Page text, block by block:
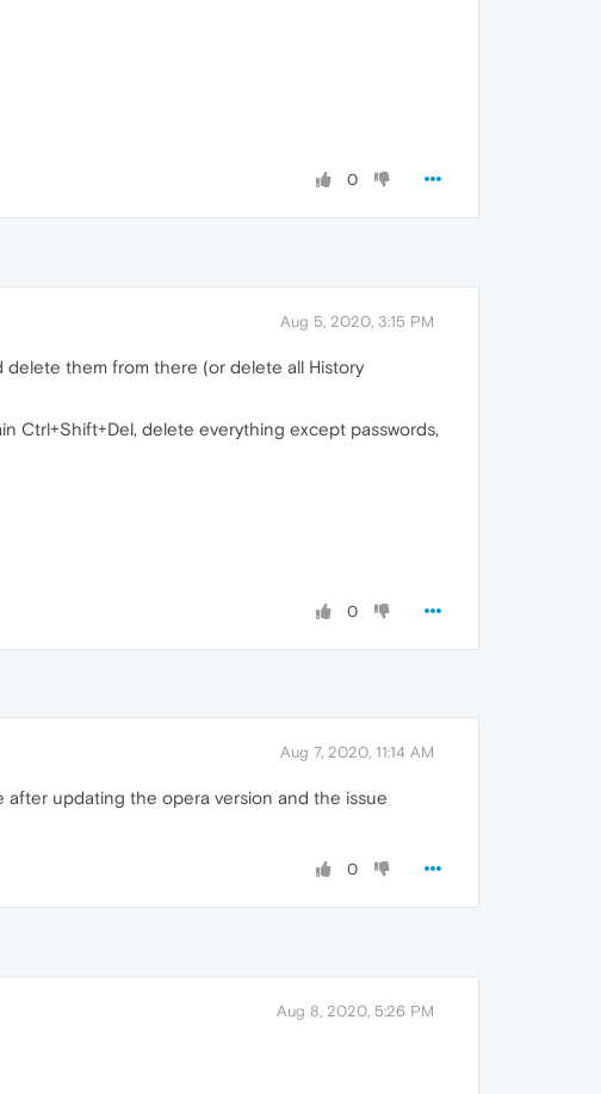
0
Aug 5, 2020, 3:15 PM
delete them from there (or delete all History
Ctrl+Shift+Del, delete everything except passwords,
0
Aug 7, 2020, 11:14 AM
after updating the opera version and the issue
0
Aug 8, 2020, 5:26 PM